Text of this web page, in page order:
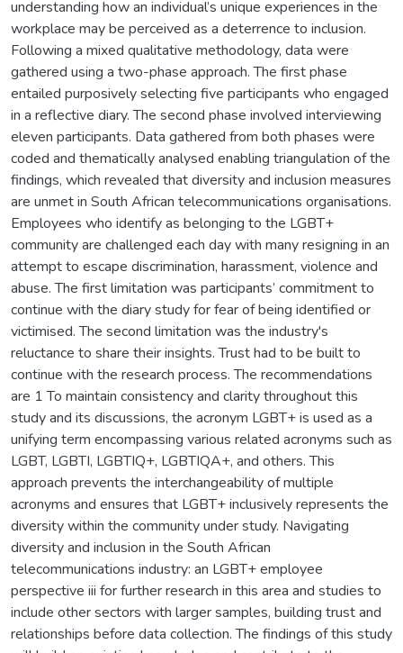
understanding how an individual’s unique experiences in the
workplace may be perceived as a deterrence to inclusion.
Following a mixed qualitative methodology, data were
gathered using a two-phase approach. The first phase
entailed purposively selecting five participants who engaged
in a reflective diary. The second phase involved interviewing
eleven participants. Data gathered from both phases were
coded and thematically analysed enabling triangulation of the
findings, which revealed that diversity and inclusion measures
are unmet in South African telecommunications organisations.
Employees who identify as belonging to the LGBT+
community are challenged each day with many resigning in an
attempt to escape discrimination, harassment, violence and
abuse. The first limitation was participants’ commitment to
continue with the diary study for fear of being identified or
victimised. The second limitation was the industry's
reluctance to share their insights. Trust had to be built to
continue with the research process. The recommendations
are 1 To maintain consistency and clarity throughout this
study and its discussions, the acronym LGBT+ is used as a
unifying term encompassing various related acronyms such as
LGBT, LGBTI, LGBTIQ+, LGBTIQA+, and others. This
approach prevents the interchangeability of multiple
acronyms and ensures that LGBT+ inclusively represents the
diversity within the community under study. Navigating
diversity and inclusion in the South African
telecommunications industry: an LGBT+ employee
perspective iii for further research in this area and studies to
include other sectors with larger samples, building trust and
relationships before data collection. The findings of this study